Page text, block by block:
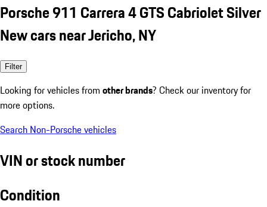
Porsche 911 Carrera 4 GTS Cabriolet Silver
New cars near Jericho, NY
Filter
Looking for vehicles from other brands? Check our inventory for
more options.
Search Non-Porsche vehicles
VIN or stock number
Condition